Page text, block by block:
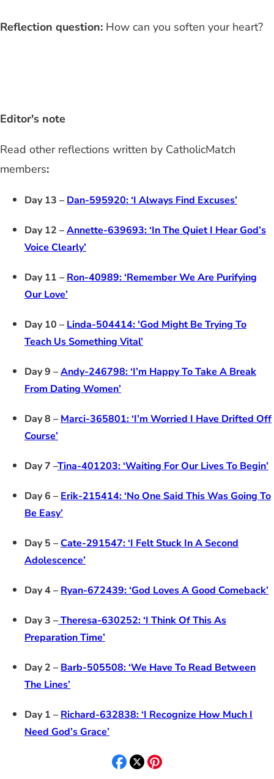
Reflection question: How can you soften your heart?
Editor's note
Read other reflections written by CatholicMatch
members:
Day 13 – Dan-595920: ‘I Always Find Excuses’
Day 12 –Annette-639693: ‘In The Quiet I Hear God’s
Voice Clearly’
Day 11 – Ron-40989: ‘Remember We Are Purifying
Our Love’
Day 10 – Linda-504414: 'God Might Be Trying To
Teach Us Something Vital’
Day 9 –Andy-246798: ‘I’m Happy To Take A Break
From Dating Women’
Day 8 – Marci-365801: ‘I’m Worried I Have Drifted Off
Course’
Day 7 –Tina-401203: ‘Waiting For Our Lives To Begin’
Day 6 – Erik-215414: ‘No One Said This Was Going To
Be Easy’
Day 5 –Cate-291547: ‘I Felt Stuck In A Second
Adolescence’
Day 4 – Ryan-672439: ‘God Loves A Good Comeback’
Day 3 –Theresa-630252: ‘I Think Of This As
Preparation Time’
Day 2 – Barb-505508: ‘We Have To Read Between
The Lines’
Day 1 – Richard-632838: ‘I Recognize How Much I
Need God’s Grace’